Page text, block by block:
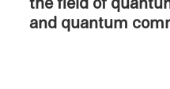
and quantum